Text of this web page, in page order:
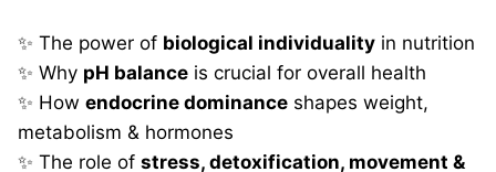
✨ The power of biological individuality in nutrition
✨ Why pH balance is crucial for overall health
✨ How endocrine dominance shapes weight,
metabolism & hormones
✨ The role of stress, detoxification, movement &